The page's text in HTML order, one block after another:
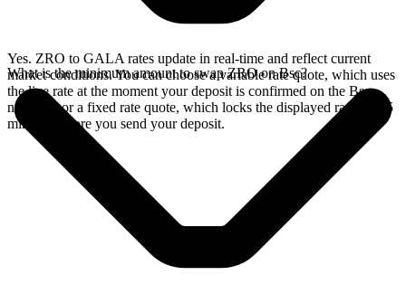
Yes. ZRO to GALA rates update in real-time and reflect current
market conditions. You can choose a variable rate quote, which uses
the live rate at the moment your deposit is confirmed on the Bsc
network, or a fixed rate quote, which locks the displayed rate for 15
minutes before you send your deposit.
What is the minimum amount to swap ZRO on Bsc?